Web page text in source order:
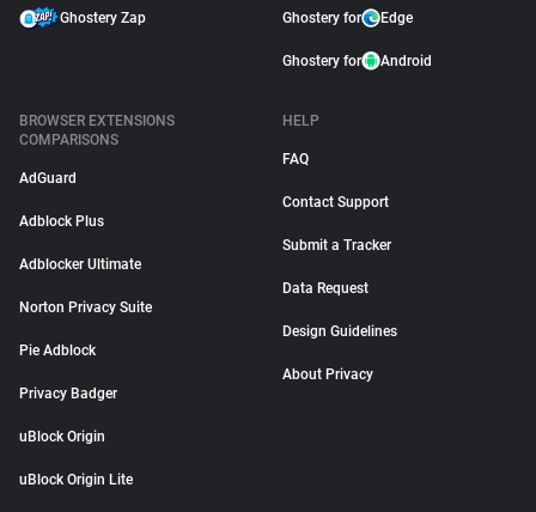
Ghostery Zap Ghostery for Edge
Ghostery for Android
BROWSER EXTENSIONS
COMPARISONS
AdGuard
Adblock Plus
Adblocker Ultimate
Norton Privacy Suite
Pie Adblock
Privacy Badger
uBlock Origin
uBlock Origin Lite
HELP
FAQ
Contact Support
Submit a Tracker
Data Request
Design Guidelines
About Privacy